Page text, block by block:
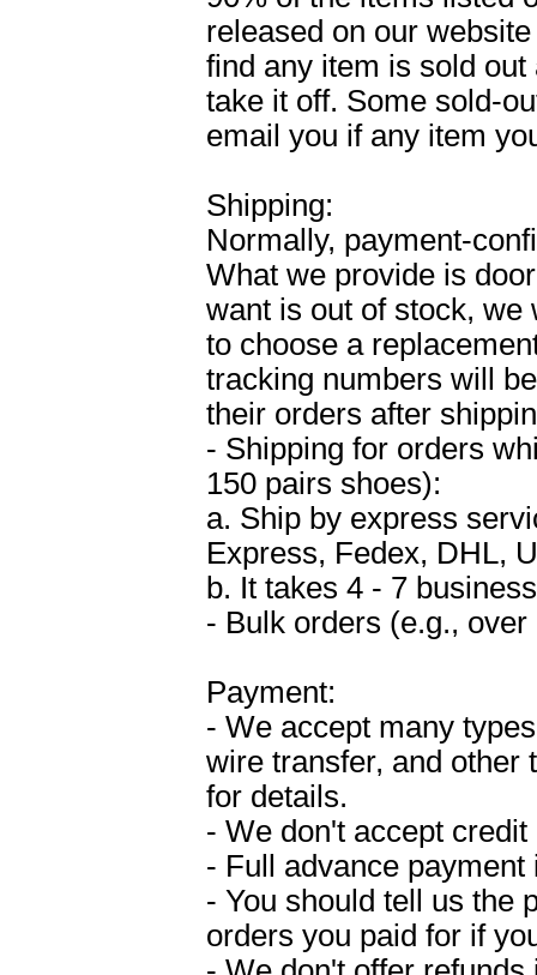
released on our
find any item is sold
take it off. Some sold-
email you if any item
Shipping:
Normally, payment-
What we provide is
want is out of stock,
to choose a
tracking numbers will
their orders after
- Shipping for orders
150 pairs shoes):
a. Ship by express
Express, Fedex, DHL,
b. It takes 4 - 7
- Bulk orders (e.g.,
Payment:
- We accept many
wire transfer, and other
for details.
- We don't accept
- Full advance
- You should tell us the
orders you paid for if